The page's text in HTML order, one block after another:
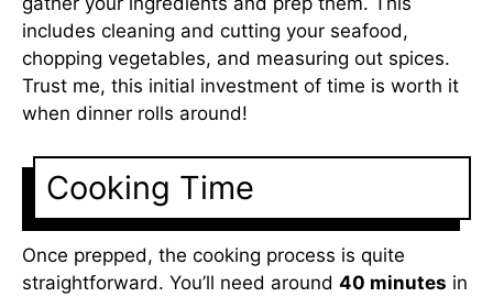
includes cleaning and cutting your seafood,
chopping vegetables, and measuring out spices.
Trust me, this initial investment of time is worth it
when dinner rolls around!
Cooking Time
Once prepped, the cooking process is quite
straightforward. You’ll need around 40 minutes in